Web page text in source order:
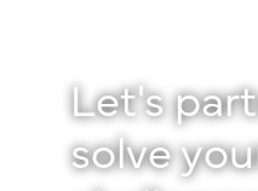
Let's
solve